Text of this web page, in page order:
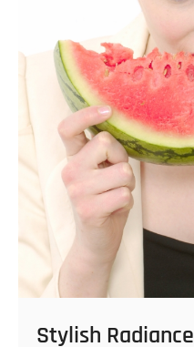
Stylish Radiance